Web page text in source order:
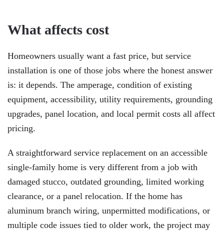
What affects cost
Homeowners usually want a fast price, but service
installation is one of those jobs where the honest answer
is: it depends. The amperage, condition of existing
equipment, accessibility, utility requirements, grounding
upgrades, panel location, and local permit costs all affect
pricing.
A straightforward service replacement on an accessible
single-family home is very different from a job with
damaged stucco, outdated grounding, limited working
clearance, or a panel relocation. If the home has
aluminum branch wiring, unpermitted modifications, or
multiple code issues tied to older work, the project may